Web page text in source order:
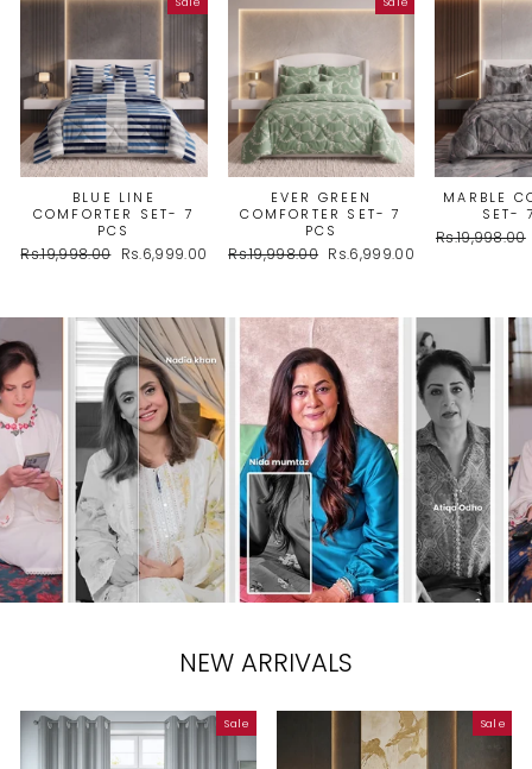
BLUE LINE
COMFORTER SET- 7
PCS
Regular
Rs.19,998.00 Sale
Rs.6,999.00
EVER GREEN
COMFORTER SET- 7
PCS
Regular
Rs.19,998.00 Sale
Rs.6,999.00
MARBLE
SET-
Regular
Rs.19,998.00
NEW ARRIVALS
Sale Sale